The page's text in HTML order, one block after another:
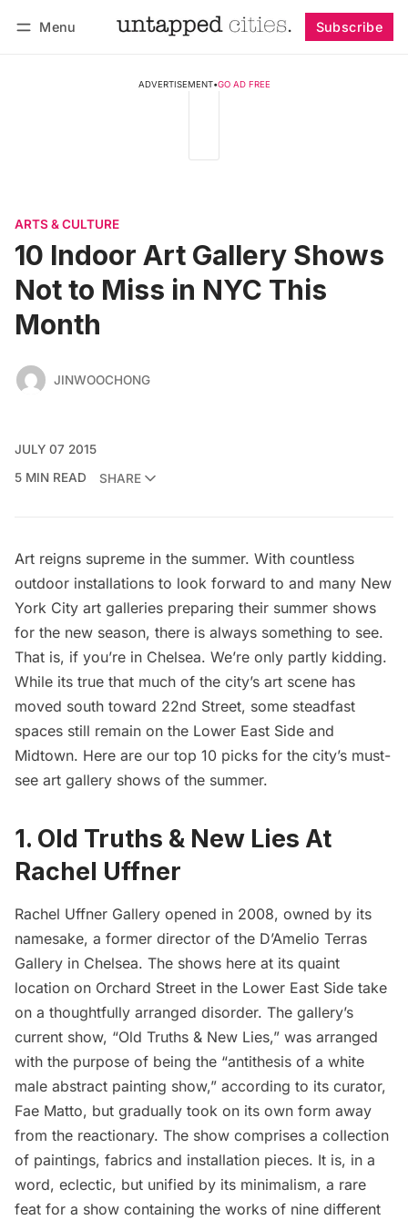
Menu Subscribe
ADVERTISEMENT•GO AD FREE
ARTS & CULTURE
10 Indoor Art Gallery Shows
Not to Miss in NYC This
Month
JINWOOCHONG
JULY 07 2015
5 MIN READ
SHARE
Art reigns supreme in the summer. With countless
outdoor installations to look forward to and many New
York City art galleries preparing their summer shows
for the new season, there is always something to see.
That is, if you’re in Chelsea. We’re only partly kidding.
While its true that much of the city’s art scene has
moved south toward 22nd Street, some steadfast
spaces still remain on the Lower East Side and
Midtown. Here are our top 10 picks for the city’s must-
see art gallery shows of the summer.
1. Old Truths & New Lies At
Rachel Uffner
Rachel Uffner Gallery opened in 2008, owned by its
namesake, a former director of the D’Amelio Terras
Gallery in Chelsea. The shows here at its quaint
location on Orchard Street in the Lower East Side take
on a thoughtfully arranged disorder. The gallery’s
current show, “Old Truths & New Lies,” was arranged
with the purpose of being the “antithesis of a white
male abstract painting show,” according to its curator,
Fae Matto, but gradually took on its own form away
from the reactionary. The show comprises a collection
of paintings, fabrics and installation pieces. It is, in a
word, eclectic, but unified by its minimalism, a rare
feat for a show containing the works of nine different